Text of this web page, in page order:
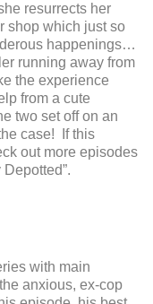
resurrects her
shop which just so
happenings…
running away from
the experience
from a cute
two set off on an
case! If this
out more episodes
Depotted”.
with main
anxious, ex-cop